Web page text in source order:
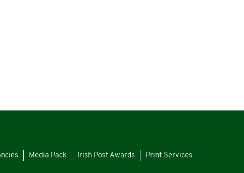
Media Pack Irish Post Awards Print Services